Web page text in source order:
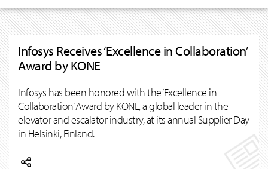
Infosys Receives ‘Excellence in Collaboration’
Award by KONE
Infosys has been honored with the ‘Excellence in
Collaboration’ Award by KONE, a global leader in the
elevator and escalator industry, at its annual Supplier Day
in Helsinki, Finland.